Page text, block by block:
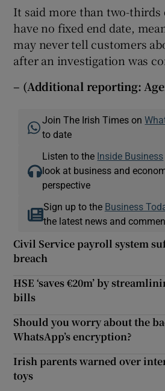
It said more than two-thirds
have no fixed end date,
may never tell customers
after an investigation was
– (Additional reporting:
Join The Irish Times on
to date
Listen to the Inside Business
look at business and
perspective
Sign up to the Business
the latest news and
Civil Service payroll system
breach
HSE ‘saves €20m’ by
bills
Should you worry about the
WhatsApp’s encryption?
Irish parents warned over
toys